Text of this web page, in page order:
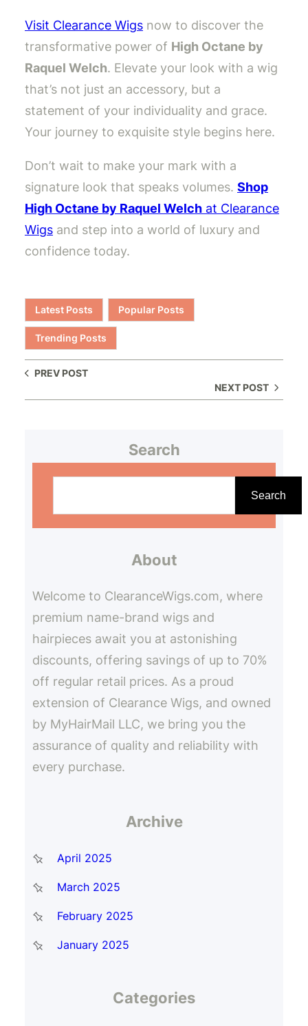
Visit Clearance Wigs now to discover the
transformative power of High Octane by
Raquel Welch. Elevate your look with a wig
that’s not just an accessory, but a
statement of your individuality and grace.
Your journey to exquisite style begins here.
Don’t wait to make your mark with a
signature look that speaks volumes. Shop
High Octane by Raquel Welch at Clearance
Wigs and step into a world of luxury and
confidence today.
Latest Posts Popular Posts
Trending Posts
PREV POST
NEXT POST
Search
Search
About
Welcome to ClearanceWigs.com, where
premium name-brand wigs and
hairpieces await you at astonishing
discounts, offering savings of up to 70%
off regular retail prices. As a proud
extension of Clearance Wigs, and owned
by MyHairMail LLC, we bring you the
assurance of quality and reliability with
every purchase.
Archive
April 2025
March 2025
February 2025
January 2025
Categories